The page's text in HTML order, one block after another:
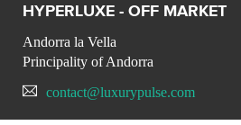
HYPERLUXE - OFF MARKET
Andorra la Vella
Principality of Andorra
contact@luxurypulse.com